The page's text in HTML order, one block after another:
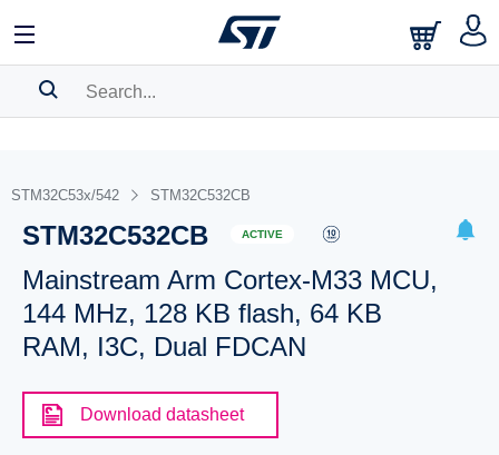
BOOKMARK
Pleaselog into show your saved searches.
STM32C53x/542 STM32C532CB
STM32C532CB ACTIVE
Mainstream Arm Cortex-M33 MCU,
144 MHz, 128 KB flash, 64 KB
RAM, I3C, Dual FDCAN
Download datasheet